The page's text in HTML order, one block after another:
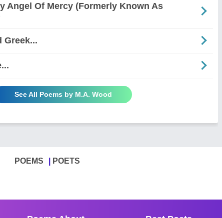
Angel Of Mercy (Formerly Known As
Greek...
See All Poems by M.A. Wood
POEMS POETS